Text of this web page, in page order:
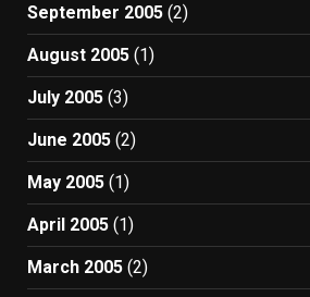
September 2005 (2)
August 2005 (1)
July 2005 (3)
June 2005 (2)
May 2005 (1)
April 2005 (1)
March 2005 (2)